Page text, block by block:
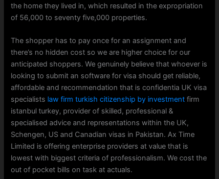
the home they lived in, which resulted in the expropriation
of 56,000 to seventy five,000 properties.
The shopper has to pay once for an assignment and
there’s no hidden cost so we are higher choice for our
anticipated shoppers. We genuinely believe that whoever is
looking to submit an software for visa should get reliable,
affordable and recommendation that is confidentia UK visa
specialists law firm turkish citizenship by investment firm
istanbul turkey, provider of skilled, professional &
specialised advice and representations within the UK,
Schengen, US and Canadian visas in Pakistan. Ax Time
Limited is offering enterprise providers at value that is
lowest with biggest criteria of professionalism. We cost the
out of pocket bills on task at actuals.